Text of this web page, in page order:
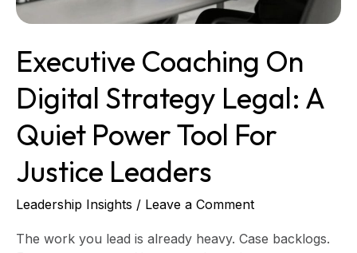
Executive Coaching On
Digital Strategy Legal: A
Quiet Power Tool For
Justice Leaders
Leadership Insights / Leave a Comment
The work you lead is already heavy. Case backlogs.
Leaders